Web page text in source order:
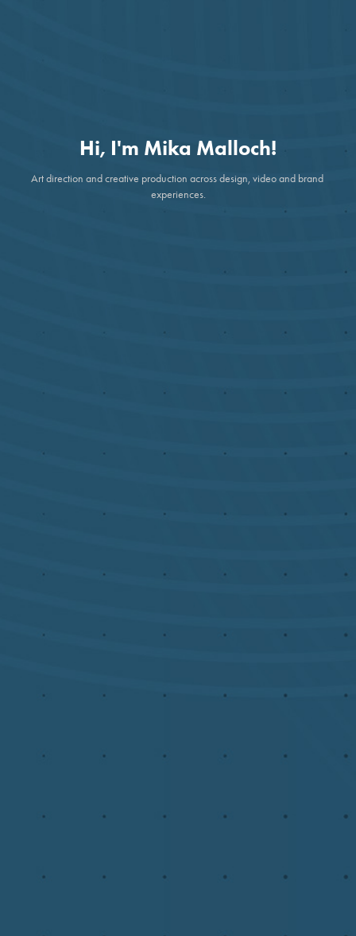
Hi, I'm Mika Malloch!
Art direction and creative production across design, video and brand
experiences.